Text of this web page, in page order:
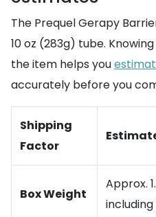
The Prequel Gerapy
10 oz (283g) tube.
the item helps you
accurately before you
Shipping
Factor
Box Weight
Approx.